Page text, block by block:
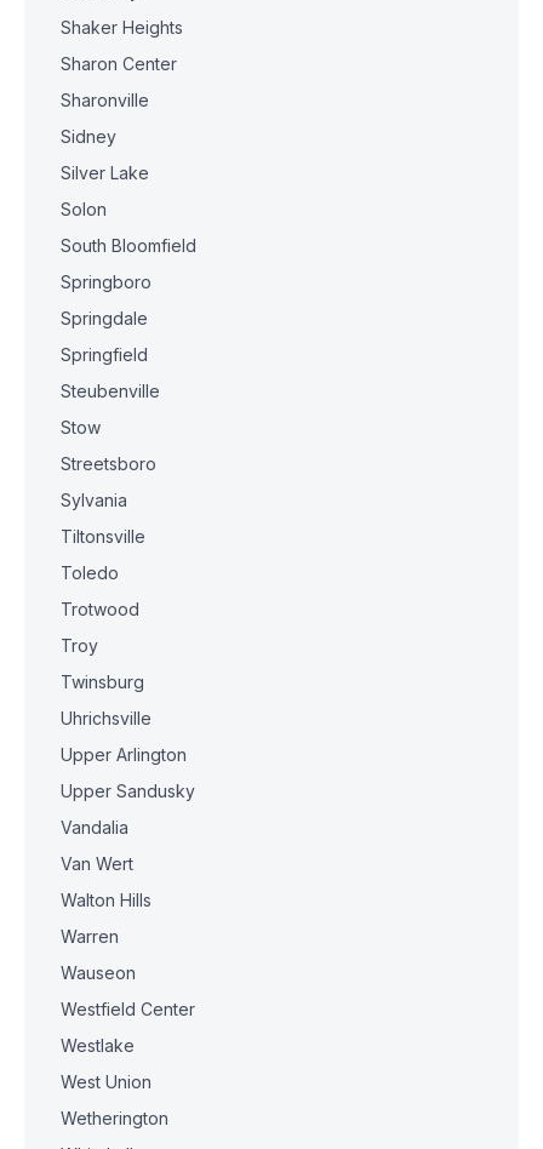
Shaker Heights
Sharon Center
Sharonville
Sidney
Silver Lake
Solon
South Bloomfield
Springboro
Springdale
Springfield
Steubenville
Stow
Streetsboro
Sylvania
Tiltonsville
Toledo
Trotwood
Troy
Twinsburg
Uhrichsville
Upper Arlington
Upper Sandusky
Vandalia
Van Wert
Walton Hills
Warren
Wauseon
Westfield Center
Westlake
West Union
Wetherington